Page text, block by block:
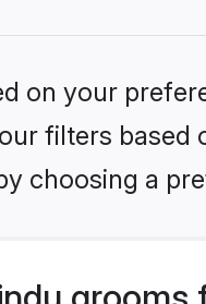
on your
filters
choosing a